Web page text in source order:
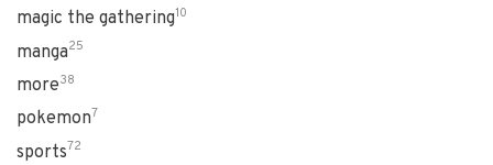
magic the gathering10
manga25
more38
pokemon7
sports72